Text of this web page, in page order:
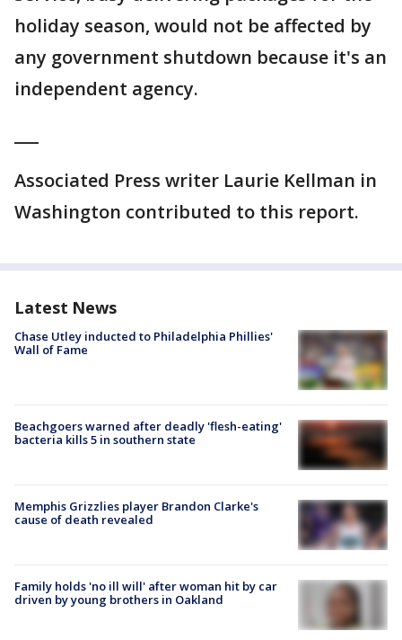
holiday season, would not be affected by
any government shutdown because it's an
independent agency.
Associated Press writer Laurie Kellman in
Washington contributed to this report.
Latest News
Chase Utley inducted to Philadelphia Phillies'
Wall of Fame
Beachgoers warned after deadly 'flesh-eating'
bacteria kills 5 in southern state
Memphis Grizzlies player Brandon Clarke's
cause of death revealed
Family holds 'no ill will' after woman hit by car
driven by young brothers in Oakland